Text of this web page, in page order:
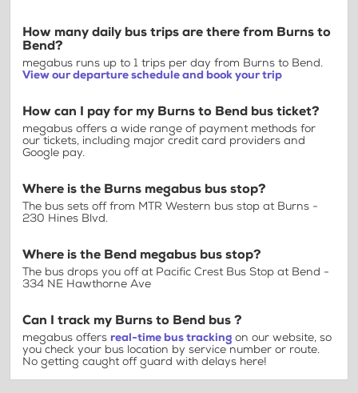
How many daily bus trips are there from Burns to
Bend?
megabus runs up to 1 trips per day from Burns to Bend.
View our departure schedule and book your trip
How can I pay for my Burns to Bend bus ticket?
megabus offers a wide range of payment methods for
our tickets, including major credit card providers and
Google pay.
Where is the Burns megabus bus stop?
The bus sets off from MTR Western bus stop at Burns -
230 Hines Blvd.
Where is the Bend megabus bus stop?
The bus drops you off at Pacific Crest Bus Stop at Bend -
334 NE Hawthorne Ave
Can I track my Burns to Bend bus ?
megabus offers real-time bus tracking on our website, so
you check your bus location by service number or route.
No getting caught off guard with delays here!